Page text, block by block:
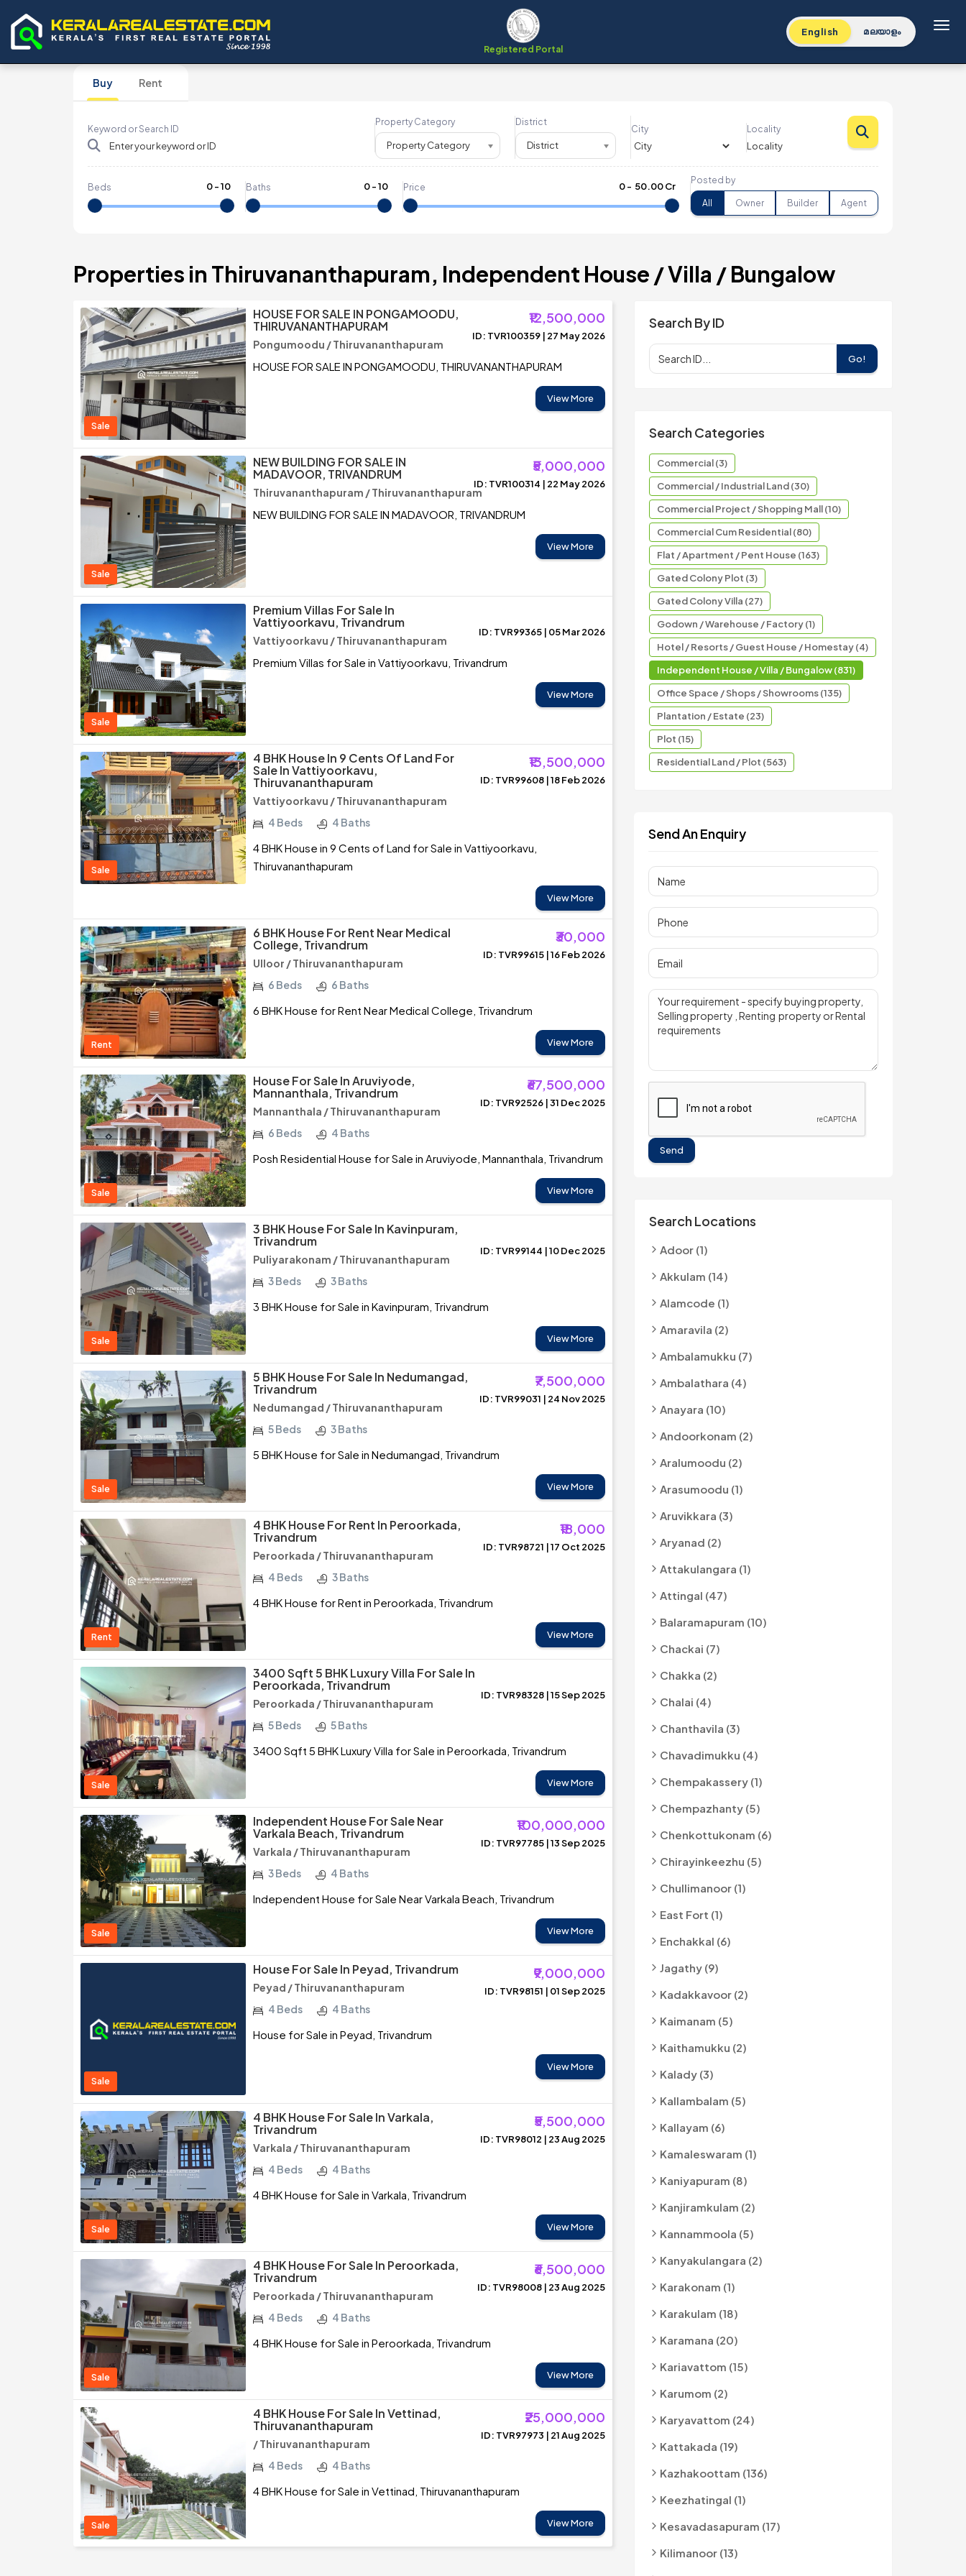
Registered Portal
English മലയാളം
Buy Rent
Keyword or Search ID
Property Category
Property Category
District
District
City Locality
Beds 0-10 Baths 0-10 Price 0- ₹ 50.00 Cr
Posted by
All Owner Builder Agent
Properties in Thiruvananthapuram, Independent House / Villa / Bungalow
Sale
HOUSE FOR SALE IN PONGAMOODU,
THIRUVANANTHAPURAM
₹12,500,000
Pongumoodu / Thiruvananthapuram
ID: TVR100359 | 27 May 2026
HOUSE FOR SALE IN PONGAMOODU, THIRUVANANTHAPURAM
View More
Sale
NEW BUILDING FOR SALE IN
MADAVOOR, TRIVANDRUM
₹5,000,000
Thiruvananthapuram / Thiruvananthapuram
ID: TVR100314 | 22 May 2026
NEW BUILDING FOR SALE IN MADAVOOR, TRIVANDRUM
View More
Sale
Premium Villas For Sale In
Vattiyoorkavu, Trivandrum
Vattiyoorkavu / Thiruvananthapuram
ID: TVR99365 | 05 Mar 2026
Premium Villas for Sale in Vattiyoorkavu, Trivandrum
View More
Sale
4 BHK House In 9 Cents Of Land For
Sale In Vattiyoorkavu,
Thiruvananthapuram
₹13,500,000
Vattiyoorkavu / Thiruvananthapuram
ID: TVR99608 | 18 Feb 2026
4 Beds 4 Baths
4 BHK House in 9 Cents of Land for Sale in Vattiyoorkavu,
Thiruvananthapuram
View More
Rent
6 BHK House For Rent Near Medical
College, Trivandrum
₹30,000
Ulloor / Thiruvananthapuram
ID: TVR99615 | 16 Feb 2026
6 Beds 6 Baths
6 BHK House for Rent Near Medical College, Trivandrum
View More
Sale
House For Sale In Aruviyode,
Mannanthala, Trivandrum
₹67,500,000
Mannanthala / Thiruvananthapuram
ID: TVR92526 | 31 Dec 2025
6 Beds 4 Baths
Posh Residential House for Sale in Aruviyode, Mannanthala, Trivandrum
View More
Sale
3 BHK House For Sale In Kavinpuram,
Trivandrum
Puliyarakonam / Thiruvananthapuram
ID: TVR99144 | 10 Dec 2025
3 Beds 3 Baths
3 BHK House for Sale in Kavinpuram, Trivandrum
View More
Sale
5 BHK House For Sale In Nedumangad,
Trivandrum
₹7,500,000
Nedumangad / Thiruvananthapuram
ID: TVR99031 | 24 Nov 2025
5 Beds 3 Baths
5 BHK House for Sale in Nedumangad, Trivandrum
View More
Rent
4 BHK House For Rent In Peroorkada,
Trivandrum
₹18,000
Peroorkada / Thiruvananthapuram
ID: TVR98721 | 17 Oct 2025
4 Beds 3 Baths
4 BHK House for Rent in Peroorkada, Trivandrum
View More
Sale
3400 Sqft 5 BHK Luxury Villa For Sale In
Peroorkada, Trivandrum
Peroorkada / Thiruvananthapuram
ID: TVR98328 | 15 Sep 2025
5 Beds 5 Baths
3400 Sqft 5 BHK Luxury Villa for Sale in Peroorkada, Trivandrum
View More
Sale
Independent House For Sale Near
Varkala Beach, Trivandrum
₹100,000,000
Varkala / Thiruvananthapuram
ID: TVR97785 | 13 Sep 2025
3 Beds 4 Baths
Independent House for Sale Near Varkala Beach, Trivandrum
View More
Sale
House For Sale In Peyad, Trivandrum ₹9,000,000
Peyad / Thiruvananthapuram ID: TVR98151 | 01 Sep 2025
4 Beds 4 Baths
House for Sale in Peyad, Trivandrum
View More
Sale
4 BHK House For Sale In Varkala,
Trivandrum
₹5,500,000
Varkala / Thiruvananthapuram
ID: TVR98012 | 23 Aug 2025
4 Beds 4 Baths
4 BHK House for Sale in Varkala, Trivandrum
View More
Sale
4 BHK House For Sale In Peroorkada,
Trivandrum
₹6,500,000
Peroorkada / Thiruvananthapuram
ID: TVR98008 | 23 Aug 2025
4 Beds 4 Baths
4 BHK House for Sale in Peroorkada, Trivandrum
View More
Sale
4 BHK House For Sale In Vettinad,
Thiruvananthapuram
₹25,000,000
/ Thiruvananthapuram
ID: TVR97973 | 21 Aug 2025
4 Beds 4 Baths
4 BHK House for Sale in Vettinad, Thiruvananthapuram
View More
Search By ID
Go!
Search Categories
Commercial (3)
Commercial / Industrial Land (30)
Commercial Project / Shopping Mall (10)
Commercial Cum Residential (80)
Flat / Apartment / Pent House (163)
Gated Colony Plot (3)
Gated Colony Villa (27)
Godown / Warehouse / Factory (1)
Hotel / Resorts / Guest House / Homestay (4)
Independent House / Villa / Bungalow (831)
Office Space / Shops / Showrooms (135)
Plantation / Estate (23)
Plot (15)
Residential Land / Plot (563)
Send An Enquiry
Send
Search Locations
Adoor (1)
Akkulam (14)
Alamcode (1)
Amaravila (2)
Ambalamukku (7)
Ambalathara (4)
Anayara (10)
Andoorkonam (2)
Aralumoodu (2)
Arasumoodu (1)
Aruvikkara (3)
Aryanad (2)
Attakulangara (1)
Attingal (47)
Balaramapuram (10)
Chackai (7)
Chakka (2)
Chalai (4)
Chanthavila (3)
Chavadimukku (4)
Chempakassery (1)
Chempazhanty (5)
Chenkottukonam (6)
Chirayinkeezhu (5)
Chullimanoor (1)
East Fort (1)
Enchakkal (6)
Jagathy (9)
Kadakkavoor (2)
Kaimanam (5)
Kaithamukku (2)
Kalady (3)
Kallambalam (5)
Kallayam (6)
Kamaleswaram (1)
Kaniyapuram (8)
Kanjiramkulam (2)
Kannammoola (5)
Kanyakulangara (2)
Karakonam (1)
Karakulam (18)
Karamana (20)
Kariavattom (15)
Karumom (2)
Karyavattom (24)
Kattakada (19)
Kazhakoottam (136)
Keezhatingal (1)
Kesavadasapuram (17)
Kilimanoor (13)